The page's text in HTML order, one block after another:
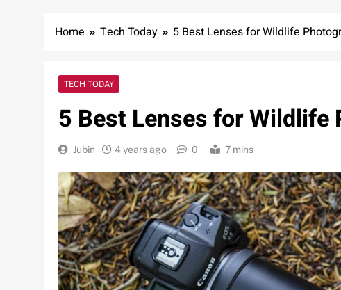
Home Tech Today 5 Best Lenses for Wildlife
TECH TODAY
5 Best Lenses for Wildlife
Jubin 4 years ago 0 7 mins